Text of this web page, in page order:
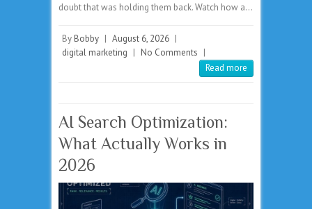
doubt that was holding them back. Watch how a…
By Bobby | August 6, 2026 |
digital marketing | No Comments |
Read more
AI Search Optimization:
What Actually Works in
2026